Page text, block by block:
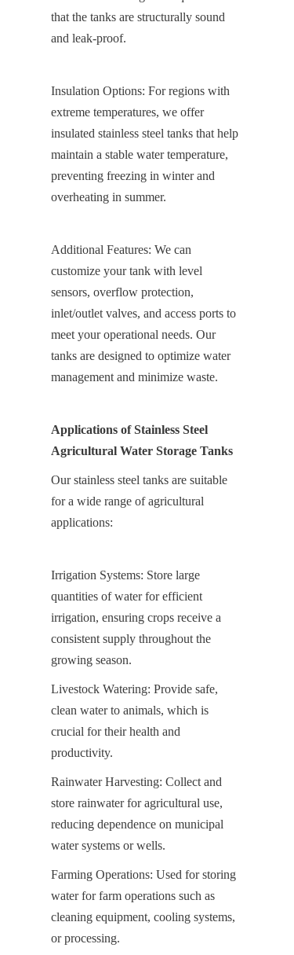
that the tanks are structurally sound
and leak-proof.
Insulation Options: For regions with
extreme temperatures, we offer
insulated stainless steel tanks that help
maintain a stable water temperature,
preventing freezing in winter and
overheating in summer.
Additional Features: We can
customize your tank with level
sensors, overflow protection,
inlet/outlet valves, and access ports to
meet your operational needs. Our
tanks are designed to optimize water
management and minimize waste.
Applications of Stainless Steel
Agricultural Water Storage Tanks
Our stainless steel tanks are suitable
for a wide range of agricultural
applications:
Irrigation Systems: Store large
quantities of water for efficient
irrigation, ensuring crops receive a
consistent supply throughout the
growing season.
Livestock Watering: Provide safe,
clean water to animals, which is
crucial for their health and
productivity.
Rainwater Harvesting: Collect and
store rainwater for agricultural use,
reducing dependence on municipal
water systems or wells.
Farming Operations: Used for storing
water for farm operations such as
cleaning equipment, cooling systems,
or processing.